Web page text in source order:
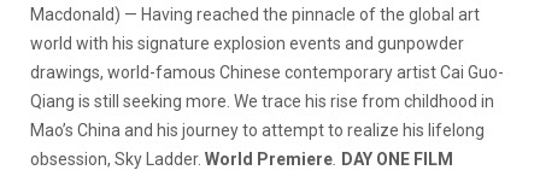
Macdonald) — Having reached the pinnacle of the global art
world with his signature explosion events and gunpowder
drawings, world-famous Chinese contemporary artist Cai Guo-
Qiang is still seeking more. We trace his rise from childhood in
Mao’s China and his journey to attempt to realize his lifelong
obsession, Sky Ladder. World Premiere DAY ONE FILM